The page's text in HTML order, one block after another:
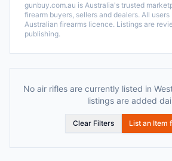
gunbuy.com.au is Australia's trusted
firearm buyers, sellers and dealers. All
Australian firearms licence. Listings are
publishing.
No air rifles are currently listed in
listings are added
Clear Filters List an Item